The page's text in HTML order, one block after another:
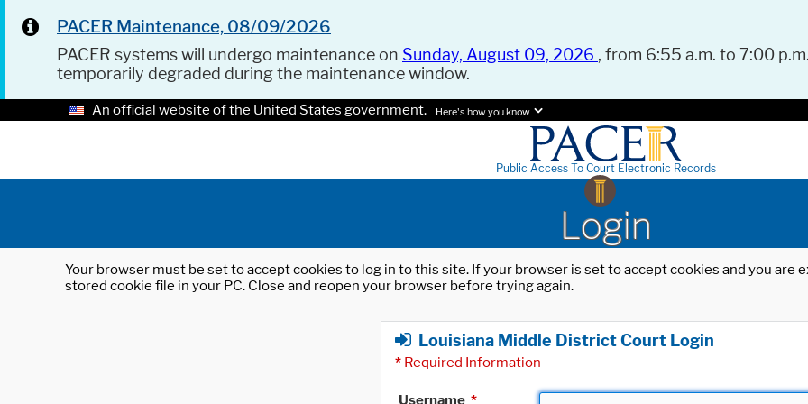
PACER Maintenance, 08/09/2026
PACER systems will undergo maintenance on Sunday, August 09, 2026 , from 6:55 a.m. to 7:00
temporarily degraded during the maintenance window.
An official website of the United States government. Here's how you know.
Public Access To Court Electronic Records
Login
Your browser must be set to accept cookies to log in to this site. If your browser is set to accept cookies and you
stored cookie file in your PC. Close and reopen your browser before trying again.
Louisiana Middle District Court Login
* Required Information
Username *